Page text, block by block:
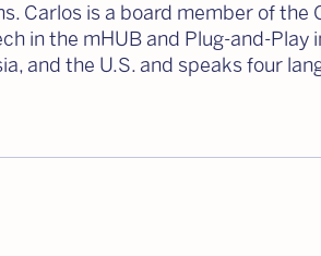
Carlos is a board member of
in the mHUB and Plug-and-
and the U.S. and speaks four